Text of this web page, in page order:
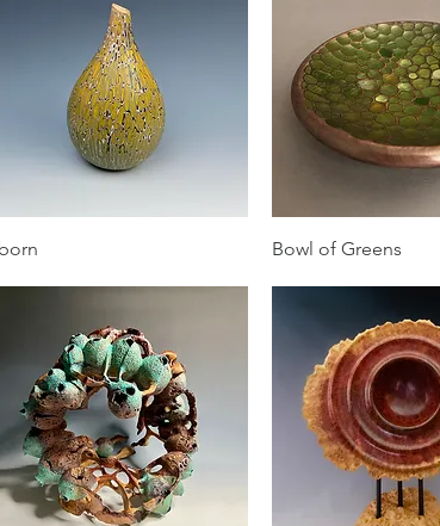
Quick View
Bowl of Greens